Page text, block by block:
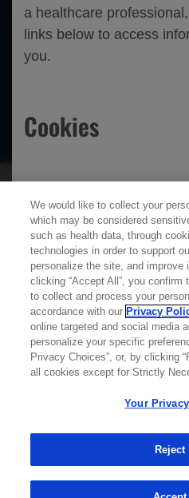
a healthcare
links below to access
you.
Cookies
function properly and to
experience. Cookies are
browser, which most
personalize your web
information will only be
information that is
used for any other
restrict or block cookies,
device, then you can do
browser settings.
You can find out more
browsing ourPrivacy
Ophthalmology
Contact Us
Privacy Policy
WA Consumer Health Data Privacy Policy
© 2025 Genentech USA, Inc. All rights
We would like to collect your
which may be considered
such as health data, through
technologies in order to support
personalize the site, and improve
clicking “Accept All”, you confirm
to collect and process your
accordance with our Privacy
online targeted and social media
personalize your specific
Privacy Choices”, or, by clicking
all cookies except for Strictly
Your
Reject